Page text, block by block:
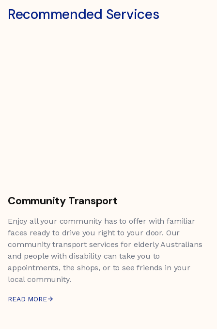
Recommended Services
Community Transport
Enjoy all your community has to offer with familiar
faces ready to drive you right to your door. Our
community transport services for elderly Australians
and people with disability can take you to
appointments, the shops, or to see friends in your
local community.
READ MORE